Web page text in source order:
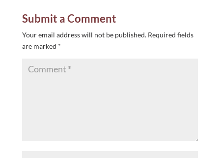
Submit a Comment
Your email address will not be published. Required fields
are marked *